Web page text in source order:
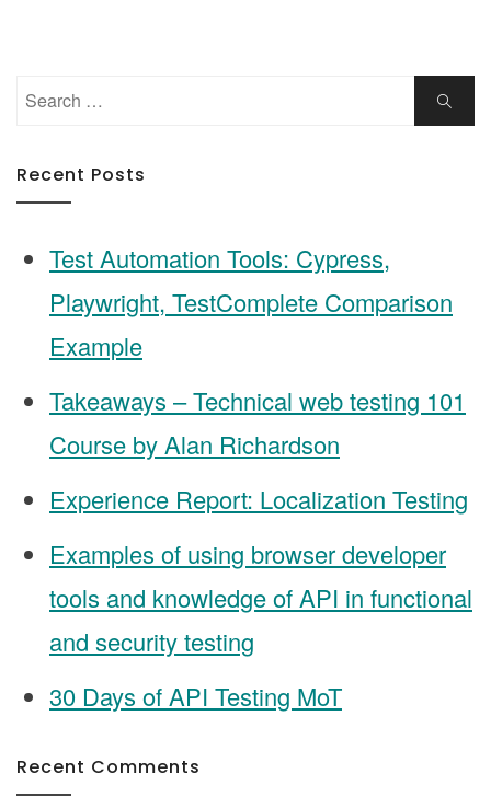
Search
Search
Recent Posts
Test Automation Tools: Cypress,
Playwright, TestComplete Comparison
Example
Takeaways – Technical web testing 101
Course by Alan Richardson
Experience Report: Localization Testing
Examples of using browser developer
tools and knowledge of API in functional
and security testing
30 Days of API Testing MoT
Recent Comments